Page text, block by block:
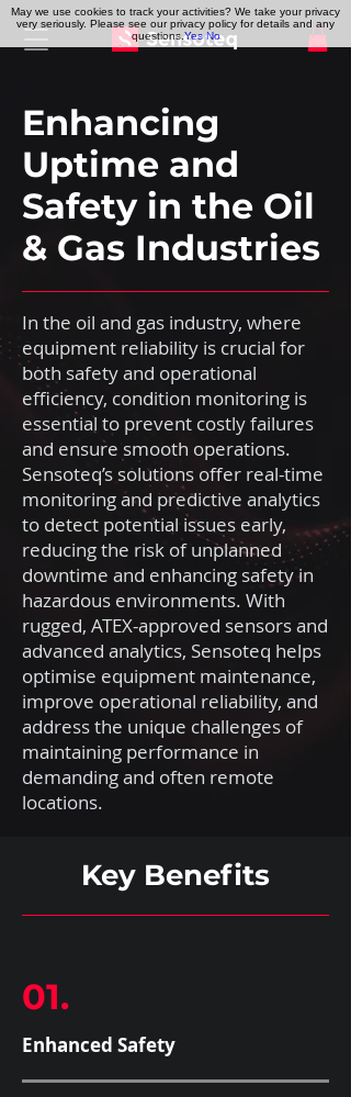
Enhancing
Uptime and
Safety in the Oil
& Gas Industries
In the oil and gas industry, where
equipment reliability is crucial for
both safety and operational
efficiency, condition monitoring is
essential to prevent costly failures
and ensure smooth operations.
Sensoteq’s solutions offer real-time
monitoring and predictive analytics
to detect potential issues early,
reducing the risk of unplanned
downtime and enhancing safety in
hazardous environments. With
rugged, ATEX-approved sensors and
advanced analytics, Sensoteq helps
optimise equipment maintenance,
improve operational reliability, and
address the unique challenges of
maintaining performance in
demanding and often remote
locations.
Key Benefits
01.
Enhanced Safety
May we use cookies to track your activities? We take your privacy
very seriously. Please see our privacy policy for details and any
questions.Yes No